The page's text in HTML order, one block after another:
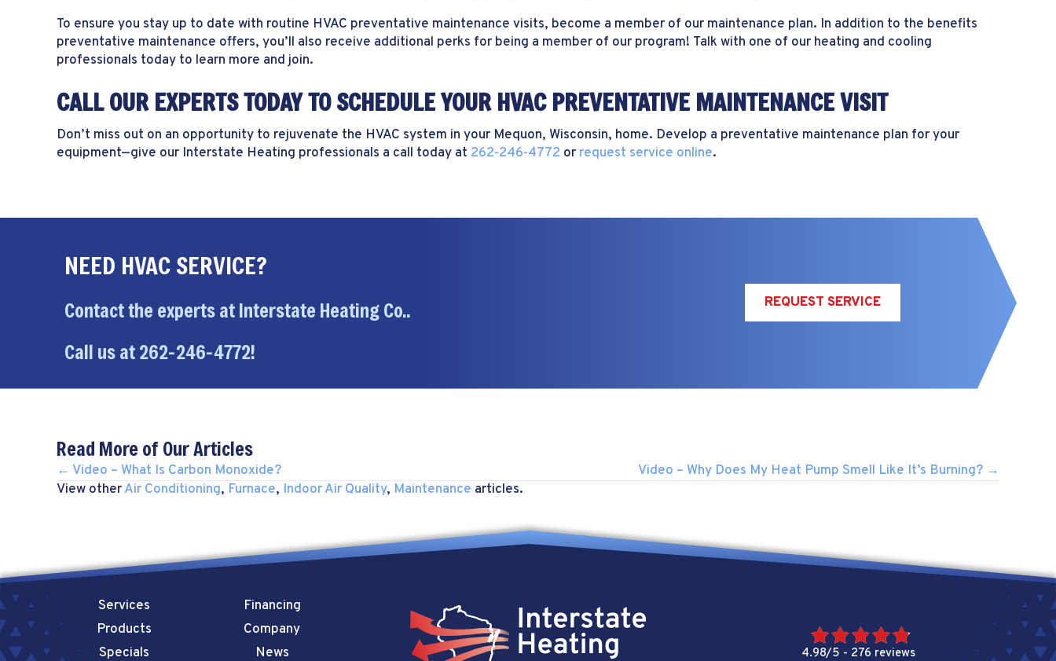
To ensure you stay up to date with routine HVAC preventative maintenance visits, become a member of our maintenance plan. In addition to the benefits
preventative maintenance offers, you’ll also receive additional perks for being a member of our program! Talk with one of our heating and cooling
professionals today to learn more and join.
CALL OUR EXPERTS TODAY TO SCHEDULE YOUR HVAC PREVENTATIVE MAINTENANCE VISIT
Don’t miss out on an opportunity to rejuvenate the HVAC system in your Mequon, Wisconsin, home. Develop a preventative maintenance plan for your
equipment—give our Interstate Heating professionals a call today at 262-246-4772 or request service online.
NEED HVAC SERVICE?
Contact the experts at Interstate Heating Co..
Call us at262-246-4772!
REQUEST SERVICE
Read More of Our Articles
POSTS
← Video – What Is Carbon Monoxide?
Video – Why Does My Heat Pump Smell Like It’s Burning? →
View otherAir Conditioning, Furnace, Indoor Air Quality, Maintenance articles.
Services
Products
Specials
Financing
Company
News
4.98/5 - 276 reviews